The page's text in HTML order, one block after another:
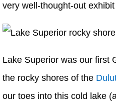
very well-thought-out
Lake Superior was our first
the rocky shores of the
our toes into this cold lake